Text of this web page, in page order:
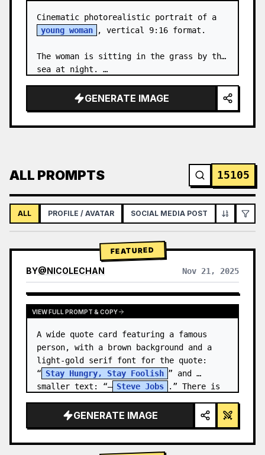
young woman
, vertical 9:16 format.
The woman is sitting in the grass by the
sea at night. …
GENERATE IMAGE
ALL PROMPTS 15105
ALL PROFILE / AVATAR SOCIAL MEDIA POST
FEATURED
BY@NICOLECHAN Nov 21, 2025
VIEW RESULTS FROM OTHER MODELS
VIEW FULL PROMPT & COPY
A wide quote card featuring a famous
person, with a brown background and a
light-gold serif font for the quote:
“ Stay Hungry, Stay Foolish ” and
smaller text: “— Steve Jobs
.” There is
GENERATE IMAGE